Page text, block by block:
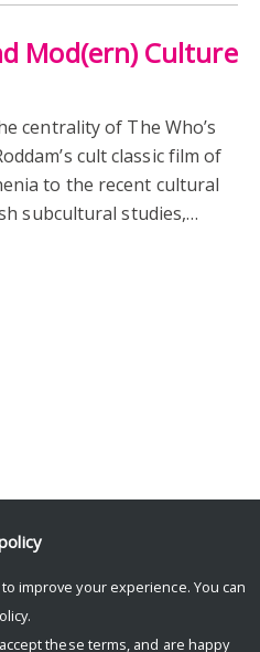
Mod(ern) Culture
centrality of The Who’s
cult classic film of
to the recent cultural
subcultural studies,…
improve your experience. You can
.
these terms, and are happy